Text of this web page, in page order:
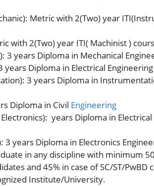
Metric with 2(Two) year
with 2(Two) year ITI( Machinist )
3 years Diploma in Mechanical
years Diploma in Electrical Engineering
3 years Diploma in
Diploma in Civil Engineering
years Diploma in Electrical
3 years Diploma in Electronics
in any discipline with minimum
and 45% in case of SC/ST/PwBD
Institute/University.